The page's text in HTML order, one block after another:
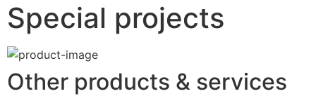
Special projects
Other products & services